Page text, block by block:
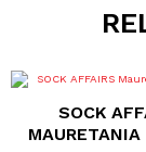
SOCK
MAURETANIA
This
has